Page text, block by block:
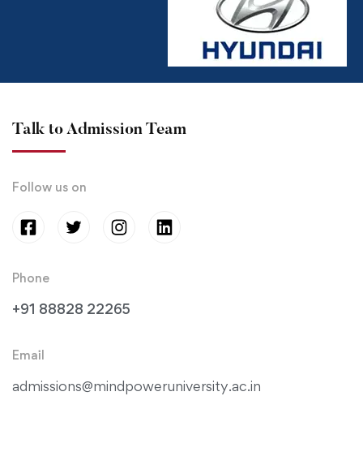
Talk to Admission Team
Follow us on
Phone
+91 88828 22265
Email
admissions@mindpoweruniversity.ac.in